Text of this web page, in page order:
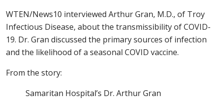
WTEN/News10 interviewed Arthur Gran, M.D., of Troy
Infectious Disease, about the transmissibility of COVID-
19. Dr. Gran discussed the primary sources of infection
and the likelihood of a seasonal COVID vaccine.
From the story:
Samaritan Hospital’s Dr. Arthur Gran